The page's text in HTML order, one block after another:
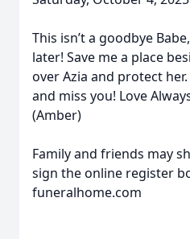
This isn’t a goodbye
later! Save me a place
over Azia and protect
and miss you! Love
(Amber)
Family and friends may
sign the online register
funeralhome.com